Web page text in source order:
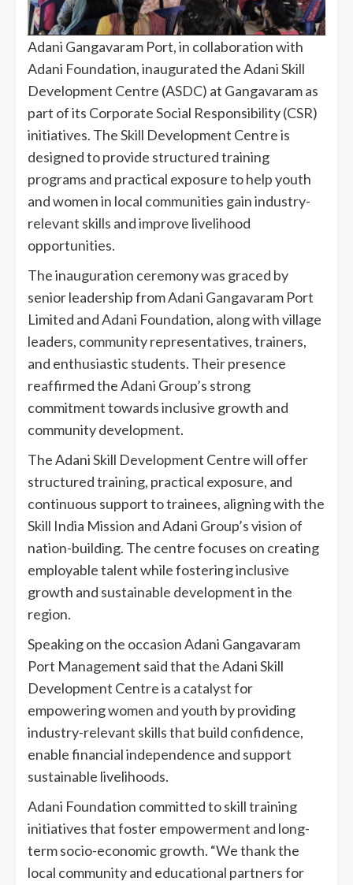
Adani Gangavaram Port, in collaboration with
Adani Foundation, inaugurated the Adani Skill
Development Centre (ASDC) at Gangavaram as
part of its Corporate Social Responsibility (CSR)
initiatives. The Skill Development Centre is
designed to provide structured training
programs and practical exposure to help youth
and women in local communities gain industry-
relevant skills and improve livelihood
opportunities.
The inauguration ceremony was graced by
senior leadership from Adani Gangavaram Port
Limited and Adani Foundation, along with village
leaders, community representatives, trainers,
and enthusiastic students. Their presence
reaffirmed the Adani Group’s strong
commitment towards inclusive growth and
community development.
The Adani Skill Development Centre will offer
structured training, practical exposure, and
continuous support to trainees, aligning with the
Skill India Mission and Adani Group’s vision of
nation-building. The centre focuses on creating
employable talent while fostering inclusive
growth and sustainable development in the
region.
Speaking on the occasion Adani Gangavaram
Port Management said that the Adani Skill
Development Centre is a catalyst for
empowering women and youth by providing
industry-relevant skills that build confidence,
enable financial independence and support
sustainable livelihoods.
Adani Foundation committed to skill training
initiatives that foster empowerment and long-
term socio-economic growth. “We thank the
local community and educational partners for